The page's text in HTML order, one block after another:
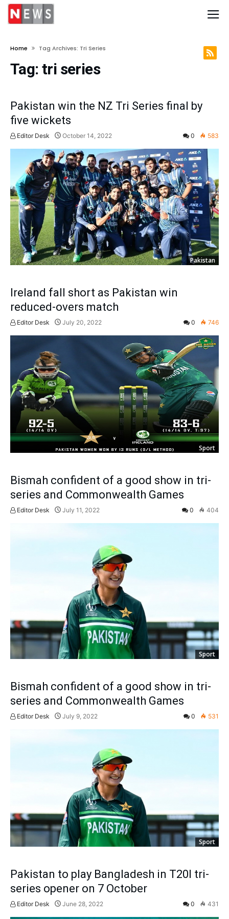
Home Tag Archives: Tri Series
Tag: tri series
Pakistan win the NZ Tri Series final by
five wickets
Editor Desk October 14, 2022 0 583
Pakistan
Ireland fall short as Pakistan win
reduced-overs match
Editor Desk July 20, 2022 0 746
Sport
Bismah confident of a good show in tri-
series and Commonwealth Games
Editor Desk July 11, 2022 0 404
Sport
Bismah confident of a good show in tri-
series and Commonwealth Games
Editor Desk July 9, 2022 0 531
Sport
Pakistan to play Bangladesh in T20I tri-
series opener on 7 October
Editor Desk June 28, 2022 0 431